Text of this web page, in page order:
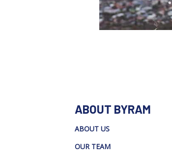
ABOUT BYRAM
ABOUT US
OUR TEAM